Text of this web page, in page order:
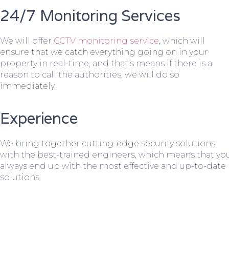
24/7 Monitoring Services
We will offer CCTV monitoring service , which will
ensure that we catch everything going on in your
property in real-time, and that’s means if there is a
reason to call the authorities, we will do so
immediately.
Experience
We bring together cutting-edge security solutions
with the best-trained engineers, which means that
always end up with the most effective and up-to-date
solutions.